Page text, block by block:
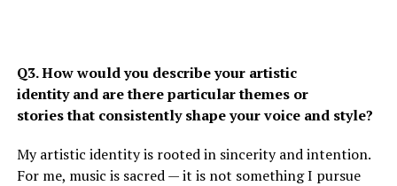
Q3. How would you describe your artistic
identity and are there particular themes or
stories that consistently shape your voice and style?
My artistic identity is rooted in sincerity and intention.
For me, music is sacred — it is not something I pursue